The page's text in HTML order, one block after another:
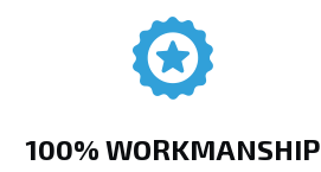
100% WORKMANSHIP